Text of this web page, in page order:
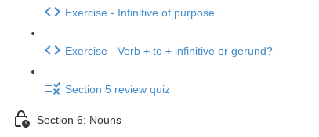
Exercise - Infinitive of purpose
Exercise - Verb + to + infinitive or gerund?
Section 5 review quiz
Section 6: Nouns